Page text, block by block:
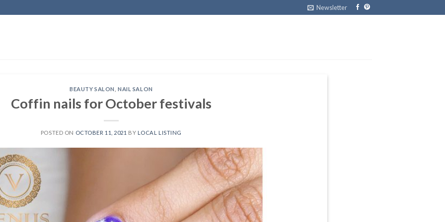
Newsletter
BEAUTY SALON ,NAIL SALON
Coffin nails for October festivals
POSTED ON OCTOBER 11, 2021 BY LOCAL LISTING